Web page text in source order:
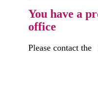
You have a
office
Please contact the